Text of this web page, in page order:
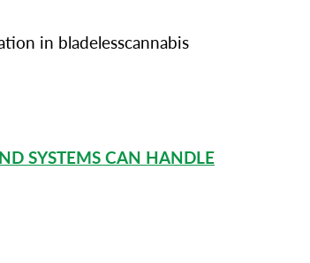
in bladelesscannabis
SYSTEMS CAN HANDLE